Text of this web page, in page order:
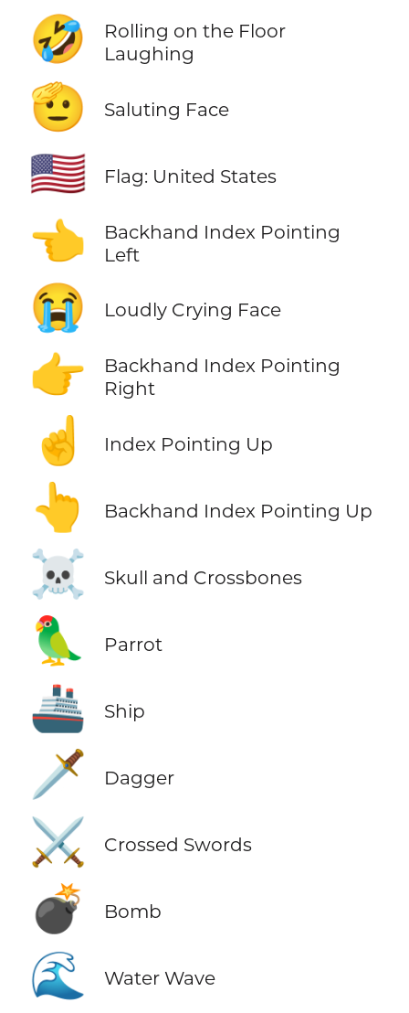
🤣
Rolling on the Floor
Laughing
🫡 Saluting Face
🇺🇸 Flag: United States
👈
Backhand Index Pointing
Left
😭 Loudly Crying Face
👉
Backhand Index Pointing
Right
☝️ Index Pointing Up
👆 Backhand Index Pointing Up
☠️ Skull and Crossbones
🦜 Parrot
🚢 Ship
🗡️ Dagger
⚔️ Crossed Swords
💣 Bomb
🌊 Water Wave